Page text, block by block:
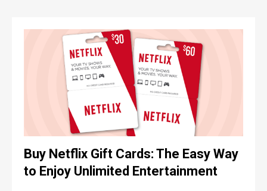
Buy Netflix Gift Cards: The Easy Way
to Enjoy Unlimited Entertainment